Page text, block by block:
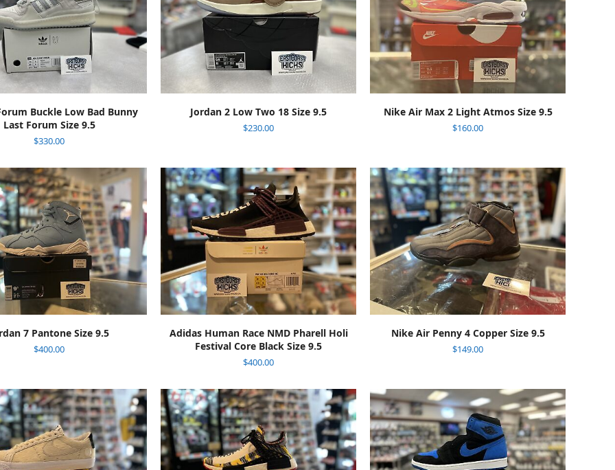
ADD TO CART
Buckle Low Bad Bunny
Last Forum Size 9.5
$330.00
Jordan 2 Low Two 18 Size 9.5
$230.00
ADD TO CART
Nike Air Max 2 Light Atmos Size 9.5
$160.00
7 Pantone Size 9.5
$400.00
Adidas Human Race NMD Pharell Holi
Festival Core Black Size 9.5
$400.00
Nike Air Penny 4 Copper Size 9.5
$149.00